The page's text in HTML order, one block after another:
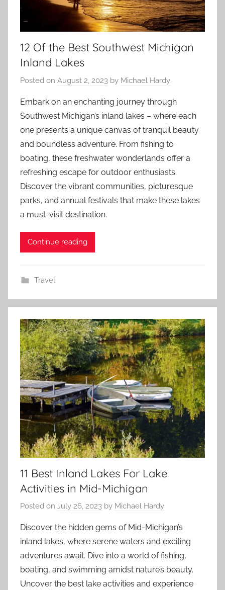
12 Of the Best Southwest Michigan
Inland Lakes
Posted on August 2, 2023 by Michael Hardy
Embark on an enchanting journey through
Southwest Michigan’s inland lakes – where each
one presents a unique canvas of tranquil beauty
and boundless adventure. From fishing to
boating, these freshwater wonderlands offer a
refreshing escape for outdoor enthusiasts.
Discover the vibrant communities, picturesque
parks, and annual festivals that make these lakes
a must-visit destination.
Continue reading
Travel
11 Best Inland Lakes For Lake
Activities in Mid-Michigan
Posted on July 26, 2023 by Michael Hardy
Discover the hidden gems of Mid-Michigan’s
inland lakes, where serene waters and exciting
adventures await. Dive into a world of fishing,
boating, and swimming amidst nature’s beauty.
Uncover the best lake activities and experience